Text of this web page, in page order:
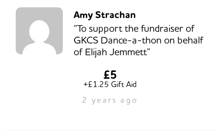
Amy Strachan
“To support the fundraiser of
GKCS Dance-a-thon on behalf
of Elijah Jemmett”
£5
+£1.25 Gift Aid
2 years ago